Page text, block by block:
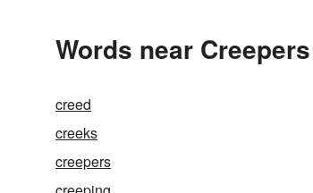
Words near
creed
creeks
creepers